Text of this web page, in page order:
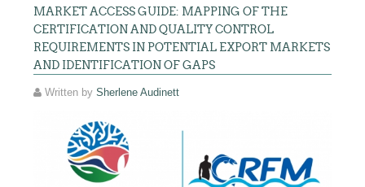
MARKET ACCESS GUIDE: MAPPING OF THE
CERTIFICATION AND QUALITY CONTROL
REQUIREMENTS IN POTENTIAL EXPORT MARKETS
AND IDENTIFICATION OF GAPS
Written bySherlene Audinett